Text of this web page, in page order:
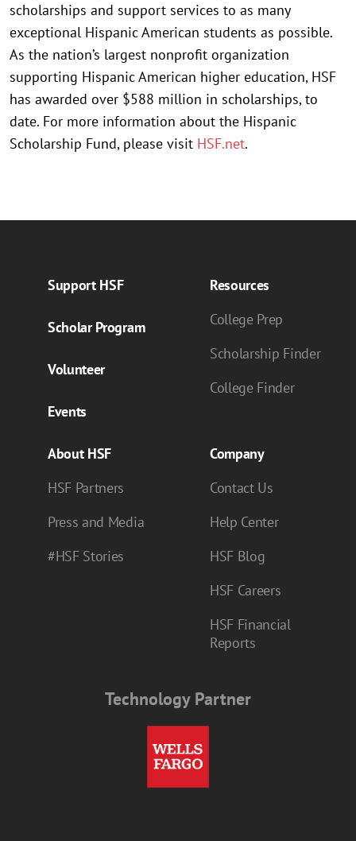
scholarships and support services to as many
exceptional Hispanic American students as possible.
As the nation’s largest nonprofit organization
supporting Hispanic American higher education, HSF
has awarded over $588 million in scholarships, to
date. For more information about the Hispanic
Scholarship Fund, please visit HSF.net.
Support HSF
Scholar Program
Volunteer
Events
Resources
College Prep
Scholarship Finder
College Finder
About HSF
HSF Partners
Press and Media
#HSF Stories
Company
Contact Us
Help Center
HSF Blog
HSF Careers
HSF Financial
Reports
Technology Partner